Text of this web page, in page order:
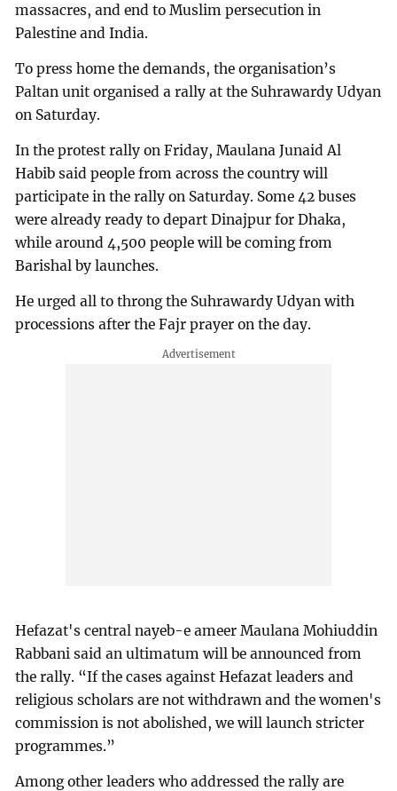
massacres, and end to Muslim persecution in
Palestine and India.
To press home the demands, the organisation’s
Paltan unit organised a rally at the Suhrawardy Udyan
on Saturday.
In the protest rally on Friday, Maulana Junaid Al
Habib said people from across the country will
participate in the rally on Saturday. Some 42 buses
were already ready to depart Dinajpur for Dhaka,
while around 4,500 people will be coming from
Barishal by launches.
He urged all to throng the Suhrawardy Udyan with
processions after the Fajr prayer on the day.
Hefazat's central nayeb-e ameer Maulana Mohiuddin
Rabbani said an ultimatum will be announced from
the rally. “If the cases against Hefazat leaders and
religious scholars are not withdrawn and the women's
commission is not abolished, we will launch stricter
programmes.”
Among other leaders who addressed the rally are